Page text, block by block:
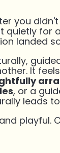
you
quietly for
landed
It
, or a
leads
playful.